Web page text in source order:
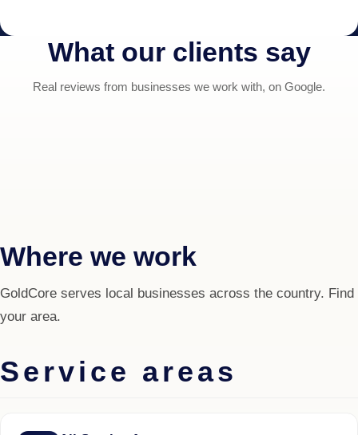
What our clients say
Real reviews from businesses we work with, on Google.
Where we work
GoldCore serves local businesses across the country. Find
your area.
Service areas